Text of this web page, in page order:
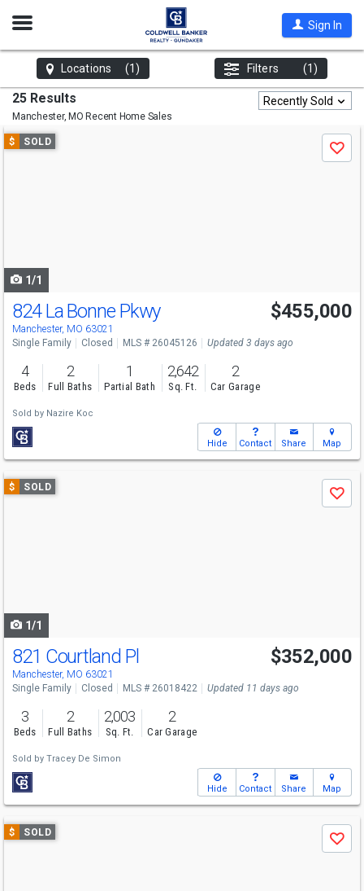
Open
Sign In
Locations (1) Filters (1)
25 Results
Manchester, MO Recent Home Sales
Recently Sold
Use
previous
$ SOLD
Save
1/1
824 La Bonne Pkwy
Manchester, MO 63021
$455,000
Single Family Closed MLS # 26045126 Updated 3 days ago
4
Beds
2
Full Baths
1
Partial Bath
2,642
Sq. Ft.
2
Car Garage
Sold by Nazire Koc
Hide Contact Share Map
Use
previous
$ SOLD
Save
1/1
821 Courtland Pl
Manchester, MO 63021
$352,000
Single Family Closed MLS # 26018422 Updated 11 days ago
3
Beds
2
Full Baths
2,003
Sq. Ft.
2
Car Garage
Sold by Tracey De Simon
Hide Contact Share Map
Use
previous
$ SOLD
Save